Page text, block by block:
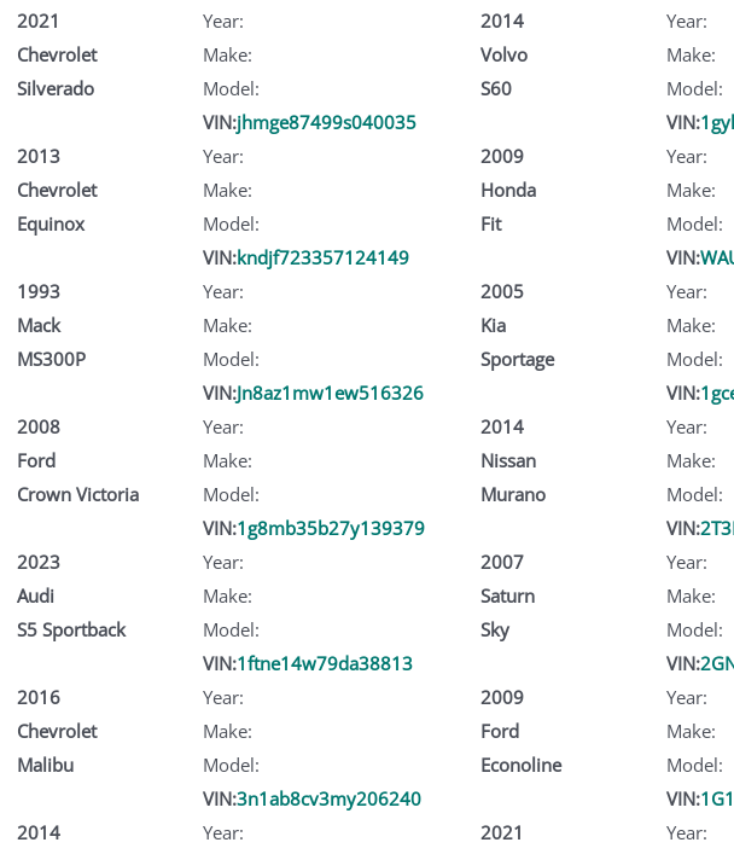
2021
Chevrolet
Silverado
Year:
2014
Make:
Volvo
Model:
S60
Year:
Make:
Model:
2013
Chevrolet
Equinox
VIN:jhmge87499s040035
Year:
2009
Make:
Honda
Model:
Fit
VIN:
Year:
Make:
Model:
1993
Mack
MS300P
VIN:kndjf723357124149
Year:
2005
Make:
Kia
Model:
Sportage
VIN:
Year:
Make:
Model:
2008
Ford
Crown Victoria
VIN:Jn8az1mw1ew516326
Year:
2014
Make:
Nissan
Model:
Murano
VIN:
Year:
Make:
Model:
2023
Audi
S5 Sportback
VIN:1g8mb35b27y139379
Year:
2007
Make:
Saturn
Model:
Sky
VIN:
Year:
Make:
Model:
2016
Chevrolet
Malibu
VIN:1ftne14w79da38813
Year:
2009
Make:
Ford
Model:
Econoline
VIN:
Year:
Make:
Model:
2014
VIN:3n1ab8cv3my206240
Year:
2021
VIN:
Year: